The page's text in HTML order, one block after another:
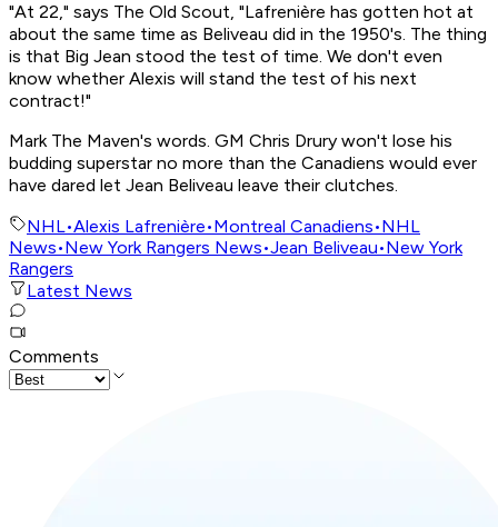
"At 22," says The Old Scout, "Lafrenière has gotten hot at
about the same time as Beliveau did in the 1950's. The thing
is that Big Jean stood the test of time. We don't even
know whether Alexis will stand the test of his next
contract!"
Mark The Maven's words. GM Chris Drury won't lose his
budding superstar no more than the Canadiens would ever
have dared let Jean Beliveau leave their clutches.
NHL•Alexis Lafrenière•Montreal Canadiens•NHL
News•New York Rangers News•Jean Beliveau•New York
Rangers
Latest News
Comments